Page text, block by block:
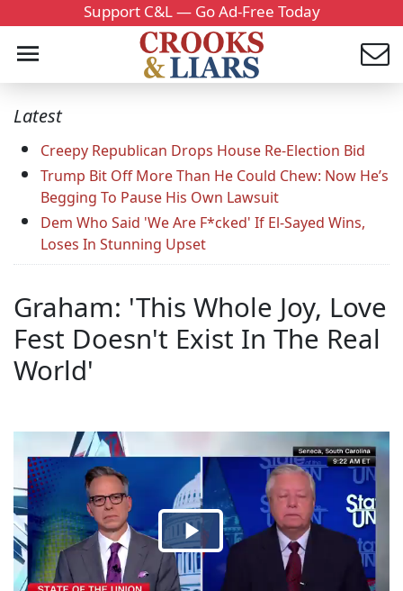
Support C&L — Go Ad-Free Today
Latest
Creepy Republican Drops House Re-Election Bid
Trump Bit Off More Than He Could Chew: Now He’s
Begging To Pause His Own Lawsuit
Dem Who Said 'We Are F*cked' If El-Sayed Wins,
Loses In Stunning Upset
Graham: 'This Whole Joy, Love
Fest Doesn't Exist In The Real
World'